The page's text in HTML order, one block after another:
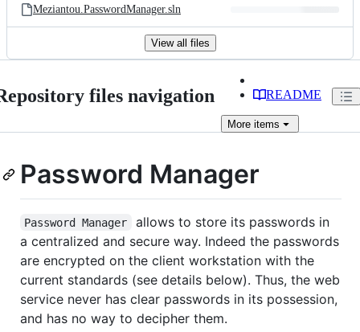
Meziantou.PasswordManager.sln
View all files
files navigation README
More items
Password Manager
Password Manager
allows to store its passwords in
a centralized and secure way. Indeed the passwords
are encrypted on the client workstation with the
current standards (see details below). Thus, the web
service never has clear passwords in its possession,
and has no way to decipher them.